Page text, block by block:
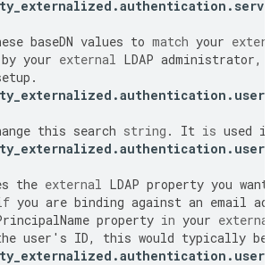
.authentication . server
baseDN values to match your
by your external LDAP administrator,
.
.authentication . user
this search string . It is used
.authentication . user
the external LDAP property you want
you are binding against an email
property in your external
user ' s ID, this would typically be
.authentication . user